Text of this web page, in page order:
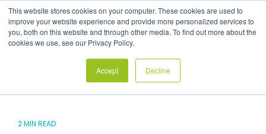
This website stores cookies on your computer. These cookies are used to
improve your website experience and provide more personalized services to
you, both on this website and through other media. To find out more about the
cookies we use, see our Privacy Policy.
Accept Decline
the
main
content.
2 MIN READ